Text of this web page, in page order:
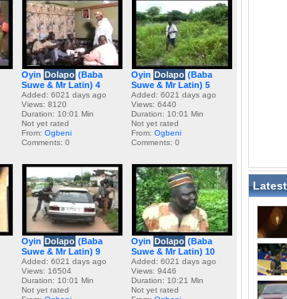
Oyin Dolapo (Baba
Suwe & Mr Latin) 4
Added: 6021 days ago
Views: 8120
Duration: 10:01 Min
Not yet rated
From: Ogbeni
Comments: 0
Oyin Dolapo (Baba
Suwe & Mr Latin) 5
Added: 6021 days ago
Views: 6440
Duration: 10:01 Min
Not yet rated
From: Ogbeni
Comments: 0
Oyin Dolapo (Baba
Suwe & Mr Latin) 9
Added: 6021 days ago
Views: 16504
Duration: 10:01 Min
Not yet rated
Oyin Dolapo (Baba
Suwe & Mr Latin) 10
Added: 6021 days ago
Views: 9446
Duration: 10:21 Min
Not yet rated